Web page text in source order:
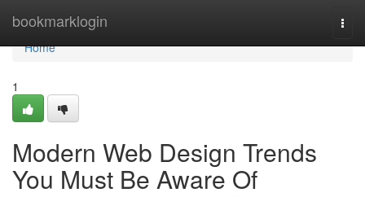
bookmarklogin
Home
Home
1
Modern Web Design Trends
You Must Be Aware Of